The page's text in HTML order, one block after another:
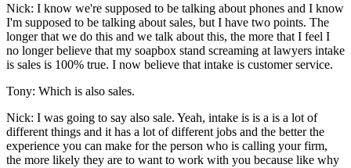
Nick: I know we're supposed to be talking about phones and I know
I'm supposed to be talking about sales, but I have two points. The
longer that we do this and we talk about this, the more that I feel I
no longer believe that my soapbox stand screaming at lawyers intake
is sales is 100% true. I now believe that intake is customer service.
Tony: Which is also sales.
Nick: I was going to say also sale. Yeah, intake is is a is a lot of
different things and it has a lot of different jobs and the better the
experience you can make for the person who is calling your firm,
the more likely they are to want to work with you because like why